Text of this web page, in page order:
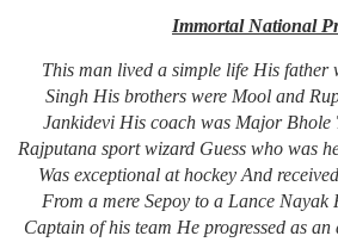
Immortal National
This man lived a simple life His father
Singh His brothers were Mool and
Jankidevi His coach was Major Bhole
Rajputana sport wizard Guess who was
Was exceptional at hockey And
From a mere Sepoy to a Lance Nayak
Captain of his team He progressed as